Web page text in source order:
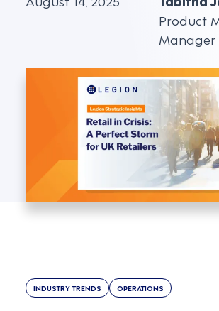
Product
Manager
INDUSTRY TRENDS OPERATIONS